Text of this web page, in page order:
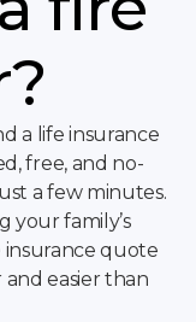
a life insurance
free, and no-
a few minutes.
your family’s
insurance quote
easier than